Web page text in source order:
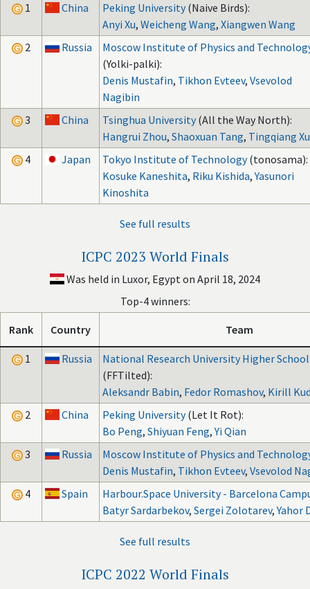
1 China Peking University (Naive Birds):
Anyi Xu, Weicheng Wang, Xiangwen Wang
2
Russia
Moscow Institute of Physics and
(Yolki-palki):
Denis Mustafin, Tikhon Evteev, Vsevolod
Nagibin
3
China Tsinghua University (All the Way North):
Hangrui Zhou, Shaoxuan Tang, Tingqiang Xu
4
Japan Tokyo Institute of Technology (tonosama):
Kosuke Kaneshita, Riku Kishida,Yasunori
Kinoshita
See full results
ICPC 2023 World Finals
Was held in Luxor, Egypt on April 18, 2024
Top-4 winners:
Rank Country Team
1 Russia
National Research University Higher
(FFTilted):
Aleksandr Babin, Fedor Romashov, Kirill
2
China Peking University (Let It Rot):
Bo Peng, Shiyuan Feng,Yi Qian
3
Russia
Moscow Institute of Physics and
Denis Mustafin, Tikhon Evteev, Vsevolod
4
Spain
Harbour.Space University - Barcelona
Batyr Sardarbekov, Sergei Zolotarev,Yahor
See full results
ICPC 2022 World Finals